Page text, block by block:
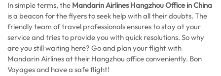
In simple terms, the Mandarin Airlines Hangzhou Office in China
is a beacon for the flyers to seek help with all their doubts. The
friendly team of travel professionals ensures to stay at your
service and tries to provide you with quick resolutions. So why
are you still waiting here? Go and plan your flight with
Mandarin Airlines at their Hangzhou office conveniently. Bon
Voyages and have a safe flight!